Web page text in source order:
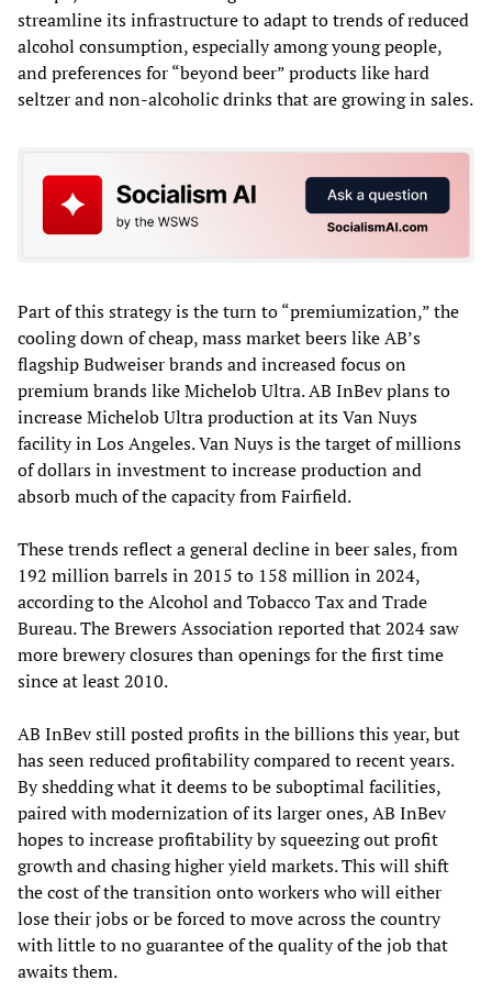
streamline its infrastructure to adapt to trends of reduced
alcohol consumption, especially among young people,
and preferences for “beyond beer” products like hard
seltzer and non-alcoholic drinks that are growing in sales.
Part of this strategy is the turn to “premiumization,” the
cooling down of cheap, mass market beers like AB’s
flagship Budweiser brands and increased focus on
premium brands like Michelob Ultra. AB InBev plans to
increase Michelob Ultra production at its Van Nuys
facility in Los Angeles. Van Nuys is the target of millions
of dollars in investment to increase production and
absorb much of the capacity from Fairfield.
These trends reflect a general decline in beer sales, from
192 million barrels in 2015 to 158 million in 2024,
according to the Alcohol and Tobacco Tax and Trade
Bureau. The Brewers Association reported that 2024 saw
more brewery closures than openings for the first time
since at least 2010.
AB InBev still posted profits in the billions this year, but
has seen reduced profitability compared to recent years.
By shedding what it deems to be suboptimal facilities,
paired with modernization of its larger ones, AB InBev
hopes to increase profitability by squeezing out profit
growth and chasing higher yield markets. This will shift
the cost of the transition onto workers who will either
lose their jobs or be forced to move across the country
with little to no guarantee of the quality of the job that
awaits them.